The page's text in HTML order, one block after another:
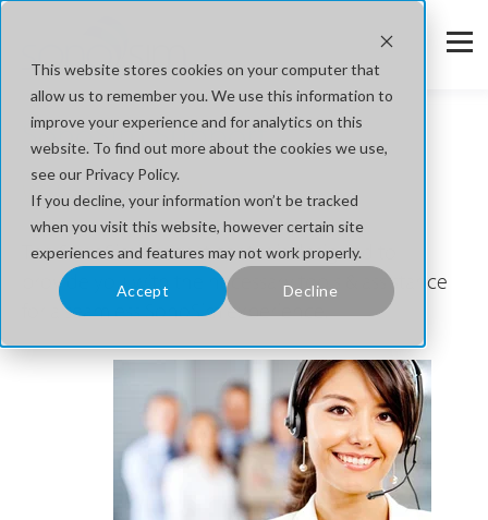
This website stores cookies on your computer that
allow us to remember you. We use this information to
improve your experience and for analytics on this
website. To find out more about the cookies we use,
see our Privacy Policy.
If you decline, your information won’t be tracked
when you visit this website, however certain site
experiences and features may not work properly.
Accept Decline
SonoSim Support
We're Here to Help.
The SonoSim support center is designed to
provide you with the necessary tools & assistance
for a seamless SonoSim experience.